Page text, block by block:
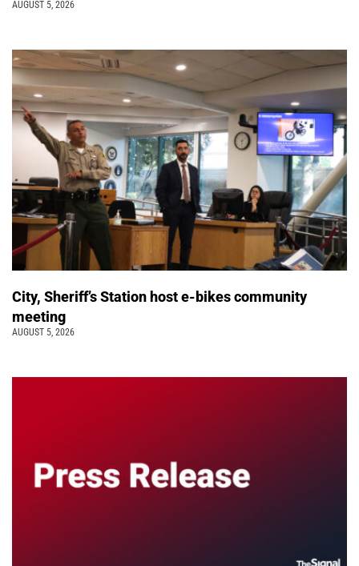
AUGUST 5, 2026
City, Sheriff’s Station host e-bikes community
meeting
AUGUST 5, 2026